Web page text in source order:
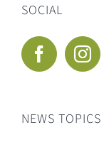
SOCIAL
NEWS TOPICS